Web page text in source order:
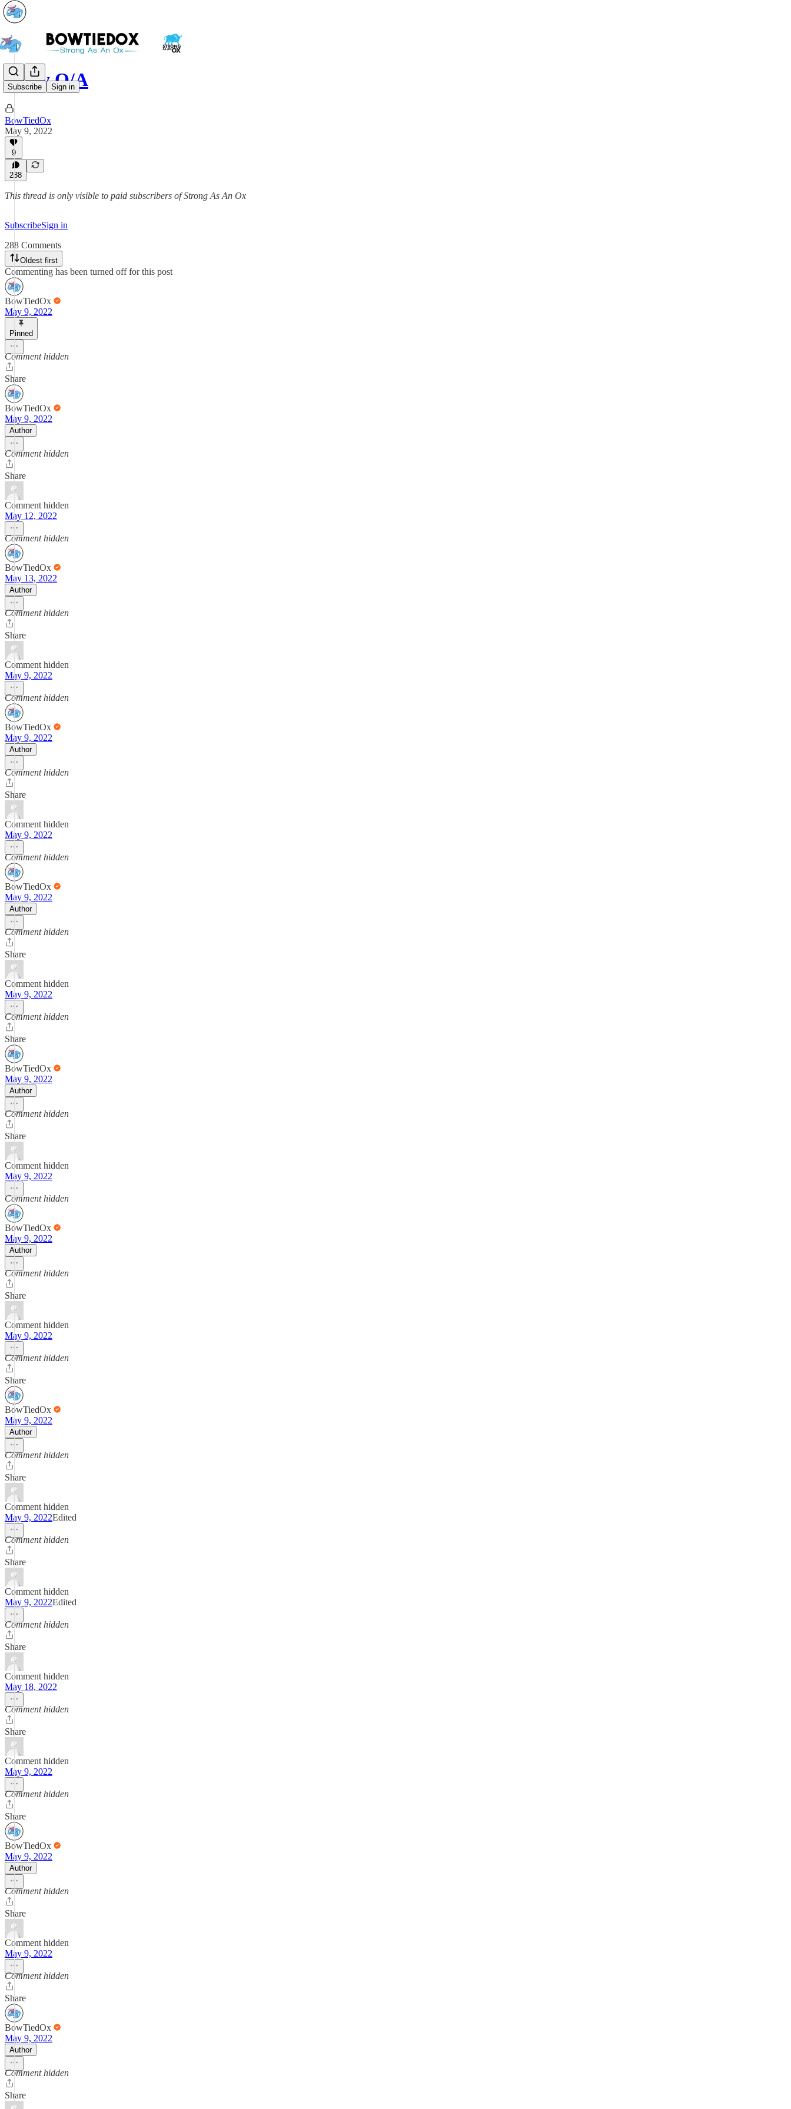
Subscribe Sign in
May Q/A
BowTiedOx
May 9, 2022
9
288
This thread is only visible to paid subscribers of Strong As An Ox
SubscribeSign in
288 Comments
Oldest first
Commenting has been turned off for this post
BowTiedOx
May 9, 2022
Pinned
Comment hidden
Share
BowTiedOx
May 9, 2022
Author
Comment hidden
Share
Comment hidden
May 12, 2022
Comment hidden
BowTiedOx
May 13, 2022
Author
Comment hidden
Share
Comment hidden
May 9, 2022
Comment hidden
BowTiedOx
May 9, 2022
Author
Comment hidden
Share
Comment hidden
May 9, 2022
Comment hidden
BowTiedOx
May 9, 2022
Author
Comment hidden
Share
Comment hidden
May 9, 2022
Comment hidden
Share
BowTiedOx
May 9, 2022
Author
Comment hidden
Share
Comment hidden
May 9, 2022
Comment hidden
BowTiedOx
May 9, 2022
Author
Comment hidden
Share
Comment hidden
May 9, 2022
Comment hidden
Share
BowTiedOx
May 9, 2022
Author
Comment hidden
Share
Comment hidden
May 9, 2022Edited
Comment hidden
Share
Comment hidden
May 9, 2022Edited
Comment hidden
Share
Comment hidden
May 18, 2022
Comment hidden
Share
Comment hidden
May 9, 2022
Comment hidden
Share
BowTiedOx
May 9, 2022
Author
Comment hidden
Share
Comment hidden
May 9, 2022
Comment hidden
Share
BowTiedOx
May 9, 2022
Author
Comment hidden
Share